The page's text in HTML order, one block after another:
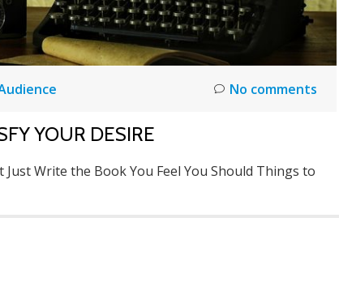
No comments
YOUR DESIRE
Write the Book You Feel You Should Things to